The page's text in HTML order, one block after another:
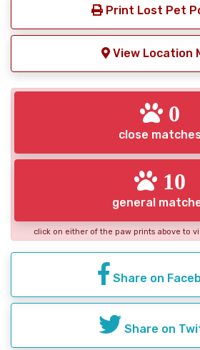
Print Lost Pet
View Location
0
close matches
10
general
click on either of the paw prints above to
Share on
Share on